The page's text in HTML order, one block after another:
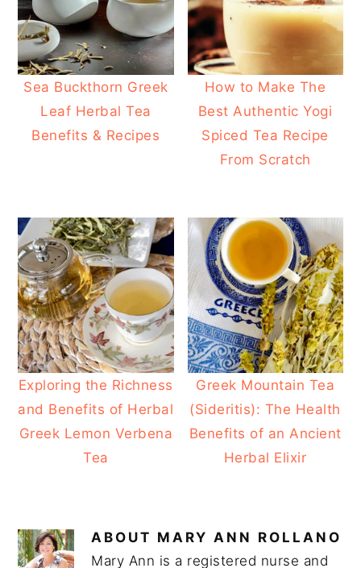
Sea Buckthorn Greek
Leaf Herbal Tea
Benefits & Recipes
How to Make The
Best Authentic Yogi
Spiced Tea Recipe
From Scratch
Exploring the Richness
and Benefits of Herbal
Greek Lemon Verbena
Tea
Greek Mountain Tea
(Sideritis): The Health
Benefits of an Ancient
Herbal Elixir
ABOUT MARY ANN ROLLANO
Mary Ann is a registered nurse and